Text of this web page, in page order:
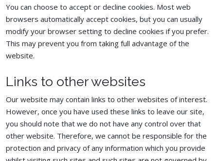
You can choose to accept or decline cookies. Most web
browsers automatically accept cookies, but you can usually
modify your browser setting to decline cookies if you prefer.
This may prevent you from taking full advantage of the
website.
Links to other websites
Our website may contain links to other websites of interest.
However, once you have used these links to leave our site,
you should note that we do not have any control over that
other website. Therefore, we cannot be responsible for the
protection and privacy of any information which you provide